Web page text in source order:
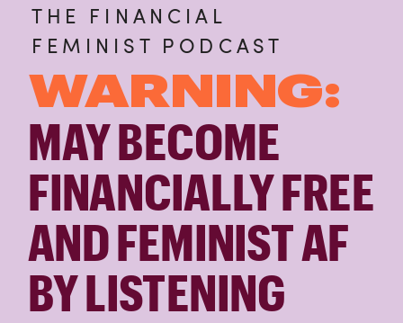
THE FINANCIAL
FEMINIST PODCAST
MAY BECOME
FINANCIALLY FREE
AND FEMINIST AF
BY LISTENING
WARNING: